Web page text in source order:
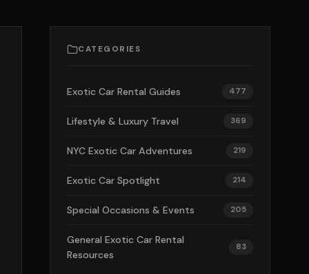
CATEGORIES
Exotic Car Rental Guides 477
Lifestyle & Luxury Travel 369
NYC Exotic Car Adventures 219
Exotic Car Spotlight 214
Special Occasions & Events 205
General Exotic Car Rental
Resources
83